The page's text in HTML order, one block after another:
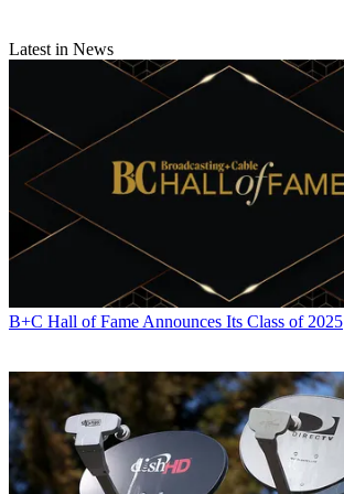
Michael Malone
Latest in News
B+C Hall of Fame Announces Its Class of 2025